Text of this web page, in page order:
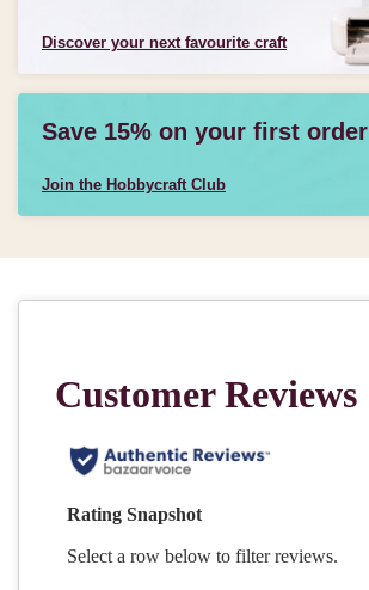
Discover your next favourite craft
Save 15% on your first order
Join the Hobbycraft Club